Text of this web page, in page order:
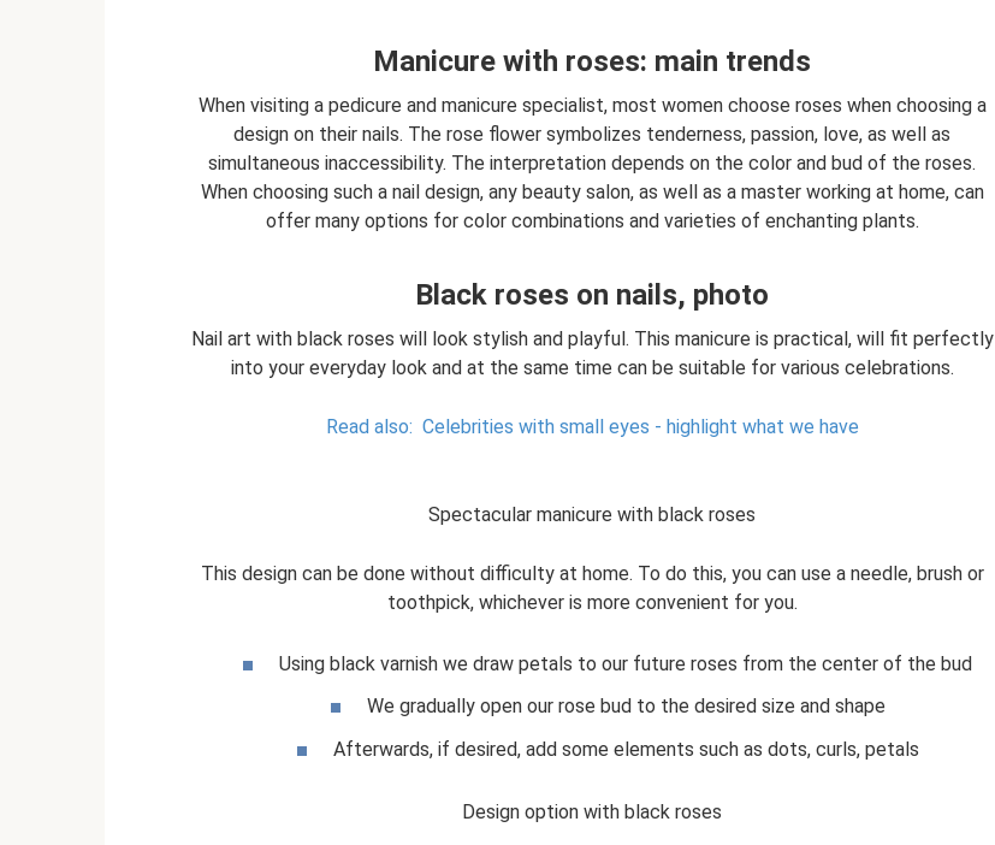
Manicure with roses: main trends
When visiting a pedicure and manicure specialist, most women choose roses when choosing a
design on their nails. The rose flower symbolizes tenderness, passion, love, as well as
simultaneous inaccessibility. The interpretation depends on the color and bud of the roses.
When choosing such a nail design, any beauty salon, as well as a master working at home, can
offer many options for color combinations and varieties of enchanting plants.
Black roses on nails, photo
Nail art with black roses will look stylish and playful. This manicure is practical, will fit perfectly
into your everyday look and at the same time can be suitable for various celebrations.
Read also: Celebrities with small eyes - highlight what we have
Spectacular manicure with black roses
This design can be done without difficulty at home. To do this, you can use a needle, brush or
toothpick, whichever is more convenient for you.
Using black varnish we draw petals to our future roses from the center of the bud
We gradually open our rose bud to the desired size and shape
Afterwards, if desired, add some elements such as dots, curls, petals
Design option with black roses